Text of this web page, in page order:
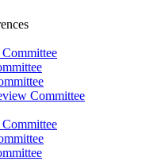
Committee